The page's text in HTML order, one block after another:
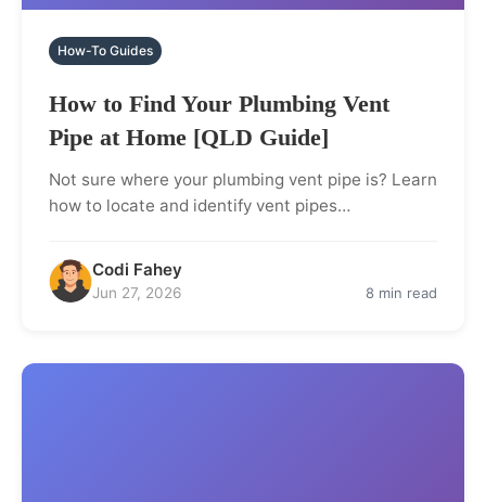
How-To Guides
How to Find Your Plumbing Vent
Pipe at Home [QLD Guide]
Not sure where your plumbing vent pipe is? Learn
how to locate and identify vent pipes…
Codi Fahey
Jun 27, 2026 8 min read